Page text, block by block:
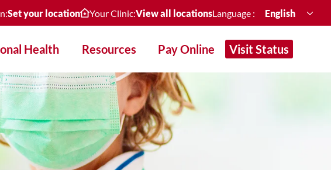
Set your location Your Clinic:View all locationsLanguage : English
Health Resources Pay Online Visit Status